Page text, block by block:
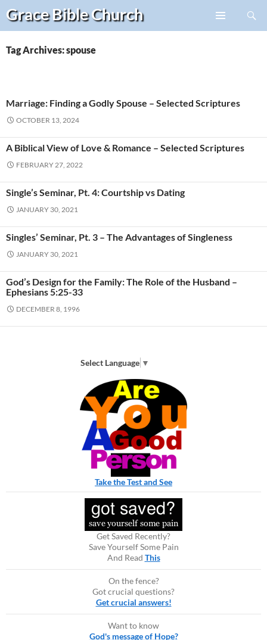
Grace BibleChurch
Search
Skip
content
Tag Archives: spouse
Marriage: Finding a Godly Spouse – Selected Scriptures
OCTOBER 13, 2024
A Biblical View of Love & Romance – Selected Scriptures
FEBRUARY 27, 2022
Single’s Seminar, Pt. 4: Courtship vs Dating
JANUARY 30, 2021
Singles’ Seminar, Pt. 3 – The Advantages of Singleness
JANUARY 30, 2021
God’s Design for the Family: The Role of the Husband –
Ephesians 5:25-33
DECEMBER 8, 1996
Select Language ▼
Take the Test and See
Get Saved Recently?
Save Yourself Some Pain
And Read This
On the fence?
Got crucial questions?
Get crucial answers!
Want to know
God's message of Hope?